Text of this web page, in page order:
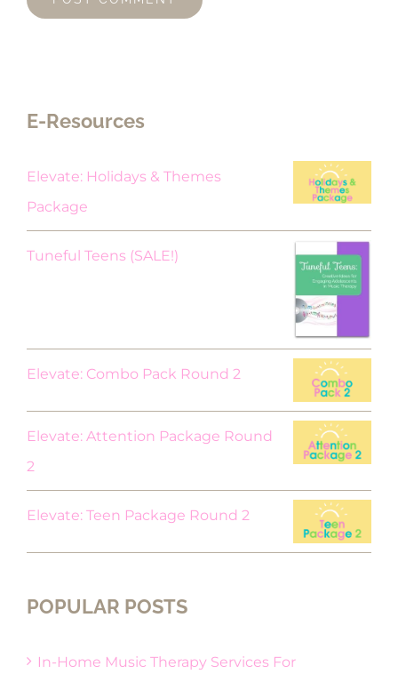
E-Resources
Elevate: Holidays & Themes
Package
Tuneful Teens (SALE!)
Elevate: Combo Pack Round 2
Elevate: Attention Package Round
2
Elevate: Teen Package Round 2
POPULAR POSTS
In-Home Music Therapy Services For